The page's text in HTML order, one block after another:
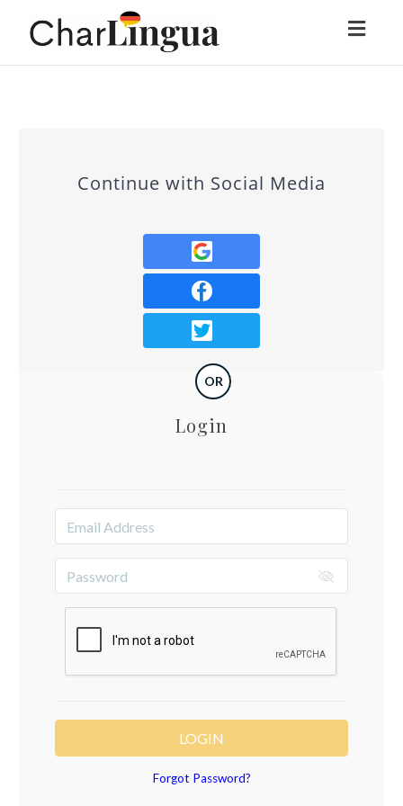
OR
Continue with Social Media
Login
LOGIN
Forgot Password?